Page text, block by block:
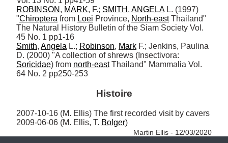
ROBINSON , MARK, F.; SMITH , ANGELA L. (1997)
"Chiroptera from Loei Province, North-east Thailand"
The Natural History Bulletin of the Siam Society Vol.
Smith, Angela L.; Robinson, Mark F.; Jenkins, Paulina
Soricidae) from north-east Thailand" Mammalia Vol.
64 No. 2 pp250-253
Histoire
2007-10-16 (M. Ellis) The first recorded visit by cavers
2009-06-06 (M. Ellis, T. Bolger)
Martin Ellis - 12/03/2020